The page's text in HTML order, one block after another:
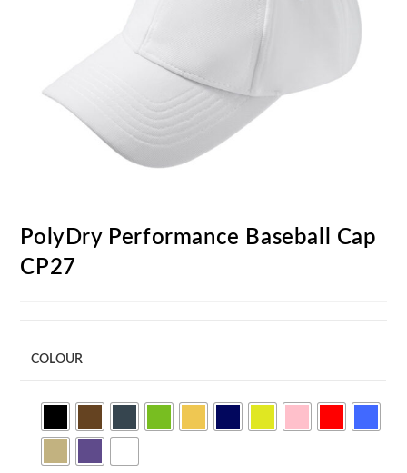
PolyDry Performance Baseball Cap
CP27
COLOUR